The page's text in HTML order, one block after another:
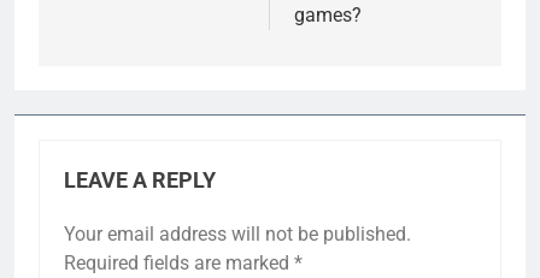
games?
LEAVE A REPLY
Your email address will not be published.
Required fields are marked *